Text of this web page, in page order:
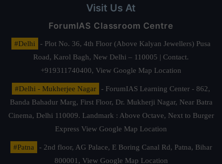
Visit Us At
ForumIAS Classroom Centre
#Delhi
- Plot No. 36, 4th Floor (Above Kalyan Jewellers) Pusa
Road, Karol Bagh, New Delhi – 110005 | Contact.
+919311740400, View Google Map Location
#Delhi - Mukherjee Nagar
- ForumIAS Learning Center - 862,
Banda Bahadur Marg, First Floor, Dr. Mukherji Nagar, Near Batra
Cinema, Delhi 110009. Landmark : Above Octave, Next to Burger
Express View Google Map Location
#Patna
- 2nd floor, AG Palace, E Boring Canal Rd, Patna, Bihar
800001, View Google Map Location